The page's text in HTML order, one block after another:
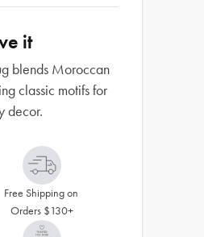
it
blends Moroccan
classic motifs for
decor.
Free Shipping on
Orders $130+